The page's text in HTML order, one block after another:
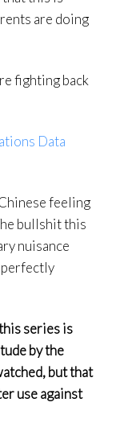
are doing
fighting back
Data
feeling
bullshit this
nuisance
series is
by the
but that
use against